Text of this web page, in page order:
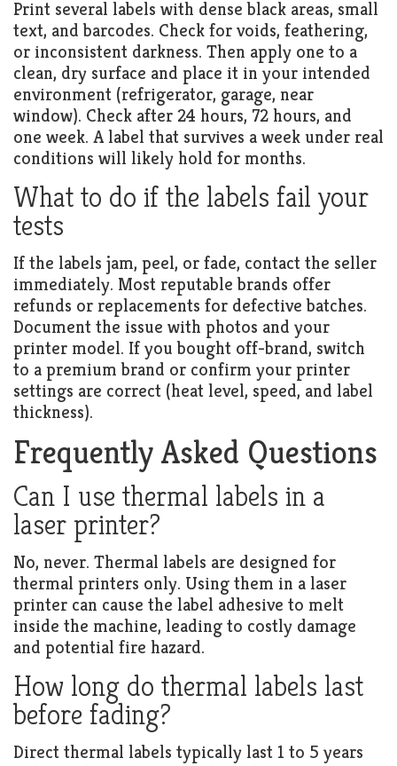
Print several labels with dense black areas, small
text, and barcodes. Check for voids, feathering,
or inconsistent darkness. Then apply one to a
clean, dry surface and place it in your intended
environment (refrigerator, garage, near
window). Check after 24 hours, 72 hours, and
one week. A label that survives a week under real
conditions will likely hold for months.
What to do if the labels fail your
tests
If the labels jam, peel, or fade, contact the seller
immediately. Most reputable brands offer
refunds or replacements for defective batches.
Document the issue with photos and your
printer model. If you bought off-brand, switch
to a premium brand or confirm your printer
settings are correct (heat level, speed, and label
thickness).
Frequently Asked Questions
Can I use thermal labels in a
laser printer?
No, never. Thermal labels are designed for
thermal printers only. Using them in a laser
printer can cause the label adhesive to melt
inside the machine, leading to costly damage
and potential fire hazard.
How long do thermal labels last
before fading?
Direct thermal labels typically last 1 to 5 years